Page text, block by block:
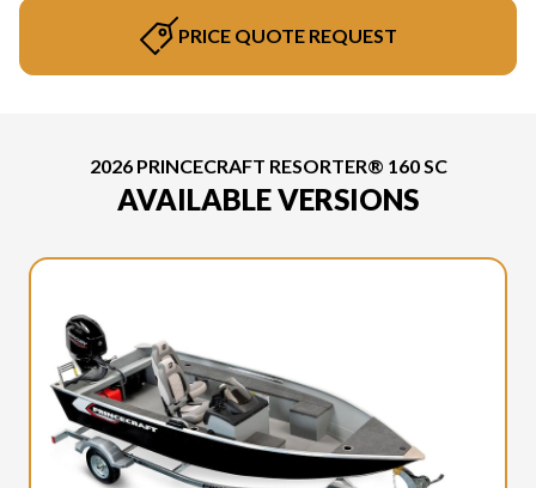
PRICE QUOTE REQUEST
2026 PRINCECRAFT RESORTER® 160 SC
AVAILABLE VERSIONS